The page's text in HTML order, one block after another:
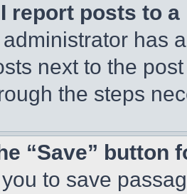
report posts to
has
next to the
the steps
“Save” button
to save